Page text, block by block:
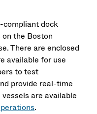
compliant dock
the Boston
There are enclosed
available for use
to test
provide real-time
are available
.